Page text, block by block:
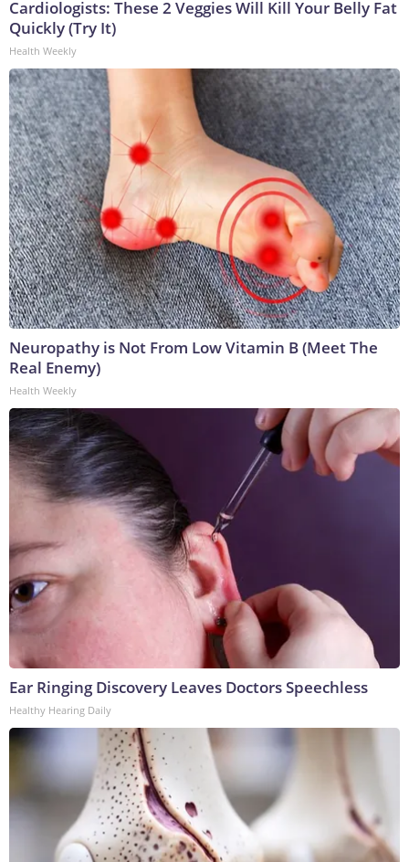
Cardiologists: These 2 Veggies Will Kill Your Belly Fat
Quickly (Try It)
Health Weekly
Neuropathy is Not From Low Vitamin B (Meet The
Real Enemy)
Health Weekly
Ear Ringing Discovery Leaves Doctors Speechless
Healthy Hearing Daily